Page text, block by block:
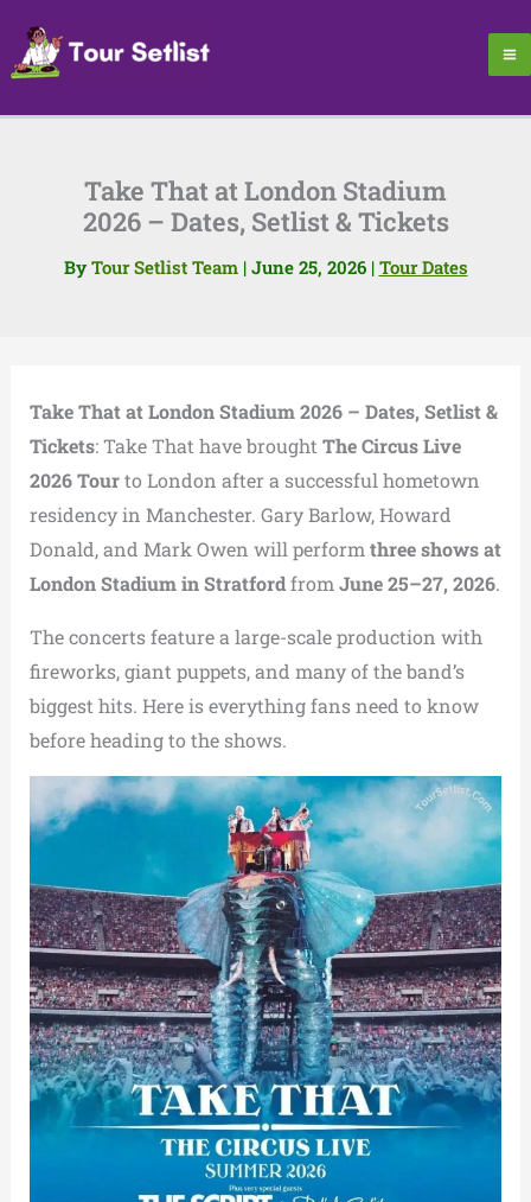
content
Take That at London Stadium
2026 – Dates, Setlist & Tickets
By Tour Setlist Team | June 25, 2026 | Tour Dates
Take That at London Stadium 2026 – Dates, Setlist &
Tickets: Take That have brought The Circus Live
2026 Tourto London after a successful hometown
residency in Manchester. Gary Barlow, Howard
Donald, and Mark Owen will perform three shows at
London Stadium in Stratfordfrom June 25–27, 2026.
The concerts feature a large-scale production with
fireworks, giant puppets, and many of the band’s
biggest hits. Here is everything fans need to know
before heading to the shows.